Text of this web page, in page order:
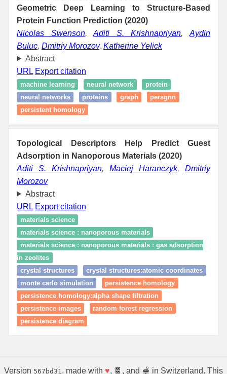
Geometric Deep Learning to Structure-Based
Protein Function Prediction (2020)
Nicolas Swenson,Aditi S. Krishnapriyan,Aydin
Buluc, Dmitriy Morozov, Katherine Yelick
Abstract
URL Export citation
machine learning neural network
protein
neural networks
proteins graph
persgnn
persistent homology
Topological Descriptors Help Predict Guest
Adsorption in Nanoporous Materials (2020)
Aditi S. Krishnapriyan, Maciej Haranczyk, Dmitriy
Morozov
Abstract
URL Export citation
materials science
materials science : nanoporous materials
materials science : nanoporous materials : gas adsorption
in zeolites
crystal structures
crystal structures:atomic coordinates
monte carlo simulation
persistence homology
persistence homology:alpha shape filtration
persistence images
random forest regression
persistence diagram
Version 567bd31 , made with ♥, 🍫, and 🫕 in Switzerland. This